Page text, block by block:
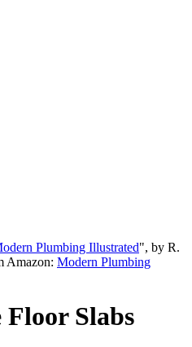
Plumbing Illustrated", by R.
Amazon: Modern Plumbing
Slabs